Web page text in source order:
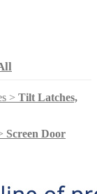
> Tilt Latches,
Screen Door